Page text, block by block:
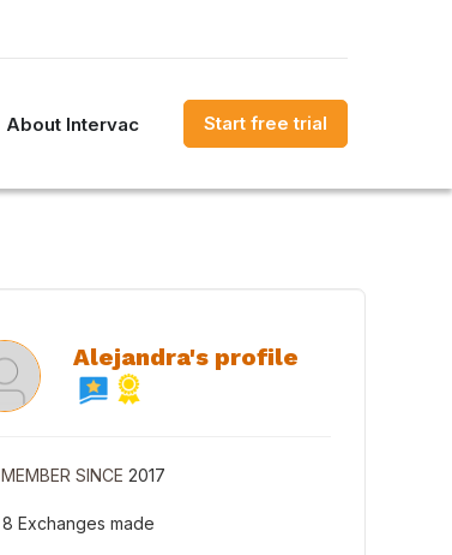
About Intervac Start free trial
Alejandra's profile
MEMBER SINCE 2017
8 Exchanges made